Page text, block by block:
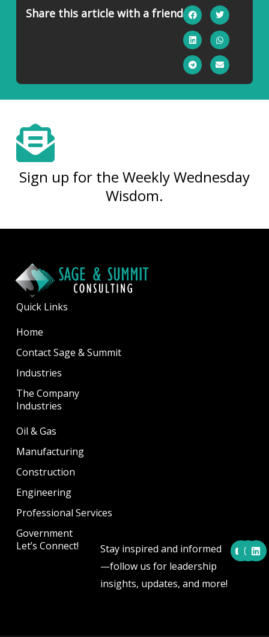
Share this article with a friend
Sign up for the Weekly Wednesday
Wisdom.
Quick Links
Home
Contact Sage & Summit
Industries
The Company
Industries
Oil & Gas
Manufacturing
Construction
Engineering
Professional Services
Government
Let’s Connect!
Stay inspired and informed
—follow us for leadership
insights, updates, and more!
Y
o
u
I
n
s
L
i
n